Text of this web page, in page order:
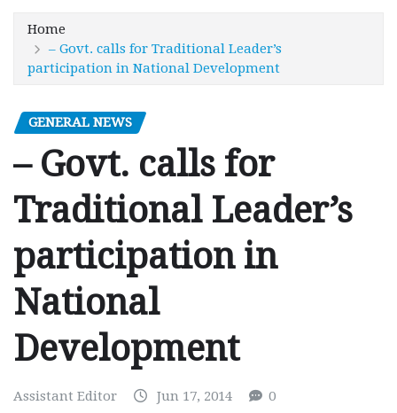
Home
– Govt. calls for Traditional Leader’s
participation in National Development
GENERAL NEWS
– Govt. calls for
Traditional Leader’s
participation in
National
Development
Assistant Editor Jun 17, 2014 0